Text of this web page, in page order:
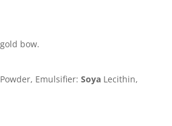
bow.
Powder, Emulsifier:Soya Lecithin,